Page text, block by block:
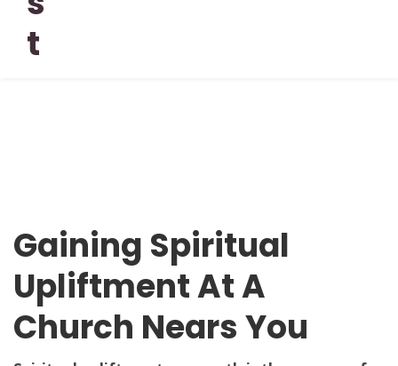
Gaining Spiritual
Upliftment At A
Church Nears You